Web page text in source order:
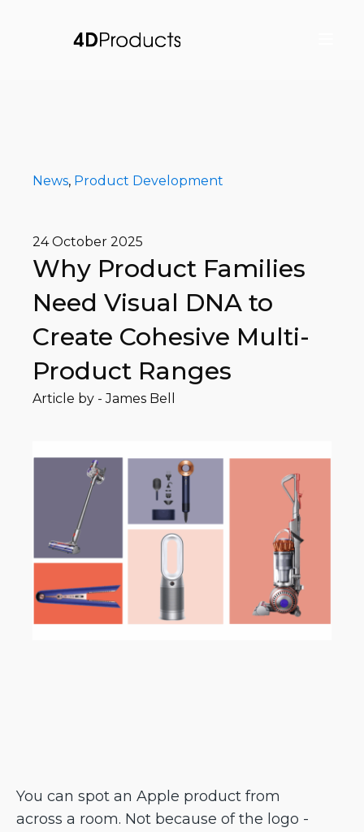
News, Product Development
24 October 2025
Why Product Families
Need Visual DNA to
Create Cohesive Multi-
Product Ranges
Article by -James Bell
You can spot an Apple product from
across a room. Not because of the logo -